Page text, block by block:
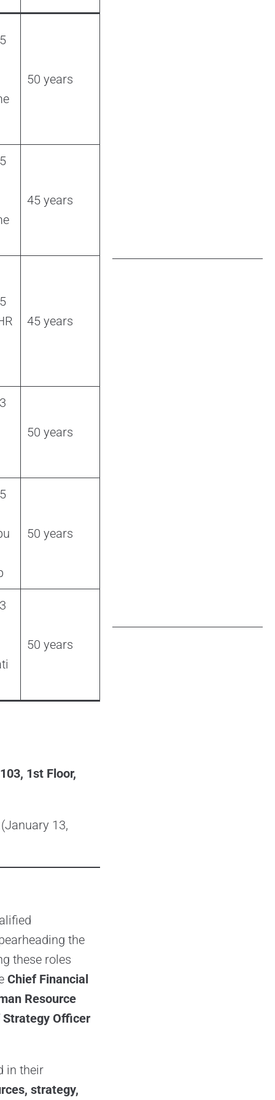
50 years
45 years
45 years
50 years
50 years
50 years
1st Floor,
13,
the
these roles
Chief Financial
Resource
Strategy Officer
in their
strategy,